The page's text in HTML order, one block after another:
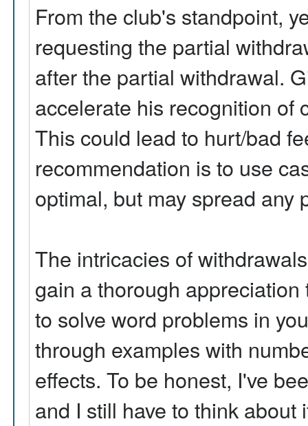
From the club's standpoint,
requesting the partial
after the partial withdrawal.
accelerate his recognition of
This could lead to hurt/bad
recommendation is to use
optimal, but may spread any
The intricacies of
gain a thorough
to solve word problems in
through examples with
effects. To be honest, I've
and I still have to think about